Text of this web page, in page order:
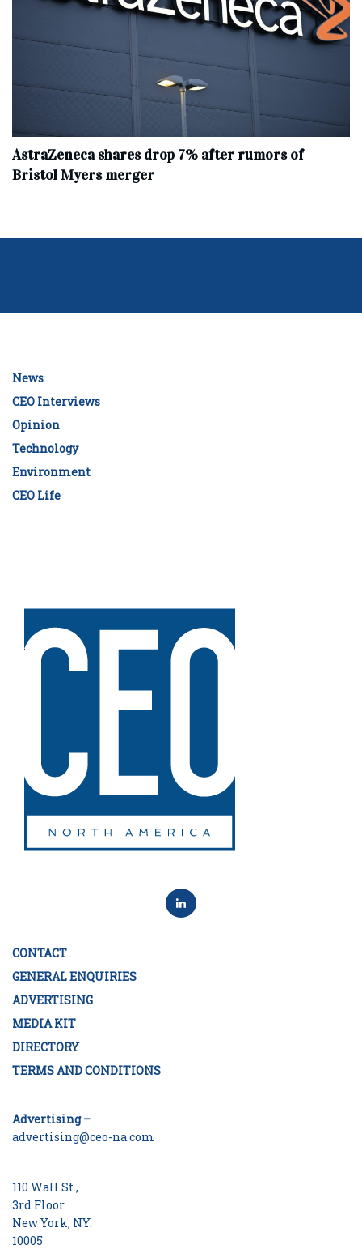
AstraZeneca shares drop 7% after rumors of
Bristol Myers merger
News
CEO Interviews
Opinion
Technology
Environment
CEO Life
CONTACT
GENERAL ENQUIRIES
ADVERTISING
MEDIA KIT
DIRECTORY
TERMS AND CONDITIONS
Advertising –
advertising@ceo-na.com
110 Wall St.,
3rd Floor
New York, NY.
10005